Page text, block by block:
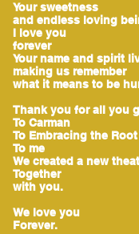
Your sweetness
and endless loving
I love you
forever
Your name and spirit
making us remember
what it means to be
Thank you for all you
To Carman
To Embracing the Root
To me
We created a new
Together
with you.
We love you
Forever.